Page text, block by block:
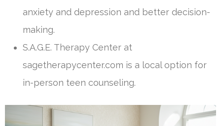
anxiety and depression and better decision-
making.
S.A.G.E. Therapy Center at
sagetherapycenter.com is a local option for
in-person teen counseling.